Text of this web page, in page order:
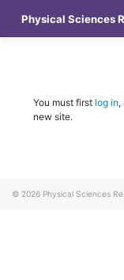
content
Physical Sciences
You must first log in,
new site.
© 2026 Physical Sciences